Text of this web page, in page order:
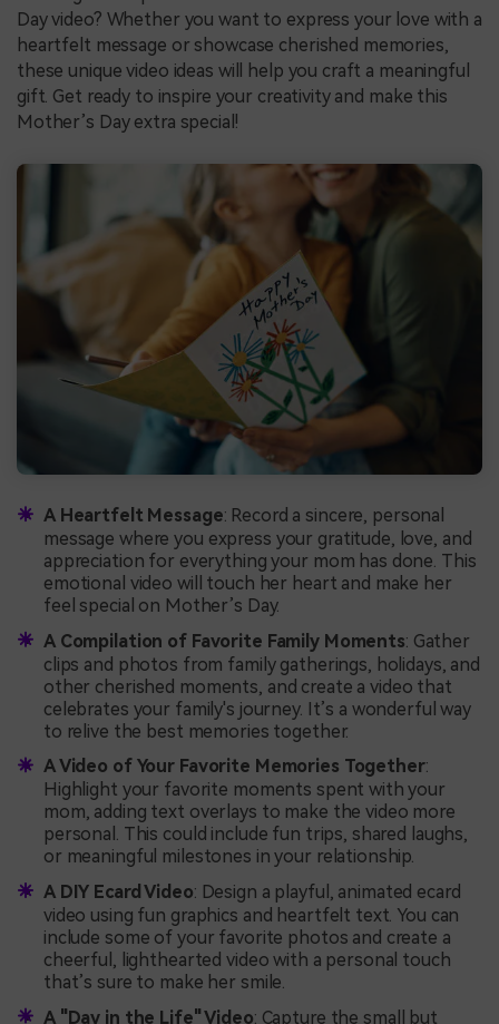
Day video? Whether you want to express your love with a
heartfelt message or showcase cherished memories,
these unique video ideas will help you craft a meaningful
gift. Get ready to inspire your creativity and make this
Mother’s Day extra special!
A Heartfelt Message: Record a sincere, personal
message where you express your gratitude, love, and
appreciation for everything your mom has done. This
emotional video will touch her heart and make her
feel special on Mother’s Day.
A Compilation of Favorite Family Moments: Gather
clips and photos from family gatherings, holidays, and
other cherished moments, and create a video that
celebrates your family's journey. It’s a wonderful way
to relive the best memories together.
A Video of Your Favorite Memories Together:
Highlight your favorite moments spent with your
mom, adding text overlays to make the video more
personal. This could include fun trips, shared laughs,
or meaningful milestones in your relationship.
A DIY Ecard Video: Design a playful, animated ecard
video using fun graphics and heartfelt text. You can
include some of your favorite photos and create a
cheerful, lighthearted video with a personal touch
that’s sure to make her smile.
A "Day in the Life" Video: Capture the small but